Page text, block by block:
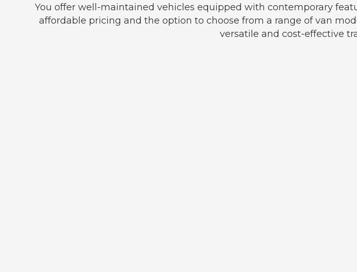
You offer well-maintained vehicles equipped with contemporary
affordable pricing and the option to choose from a range of van
versatile and cost-effective